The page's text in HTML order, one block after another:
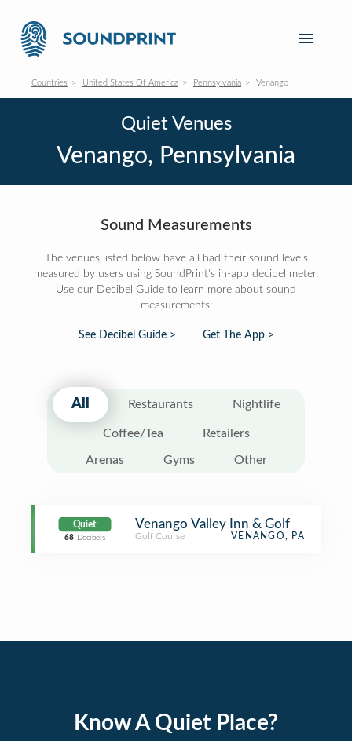
Countries United States Of America Pennsylvania Venango
Quiet Venues
Venango, Pennsylvania
Sound Measurements
The venues listed below have all had their sound levels
measured by users using SoundPrint's in-app decibel meter.
Use our Decibel Guide to learn more about sound
measurements:
See Decibel Guide > Get The App >
All Restaurants Nightlife
Coffee/Tea Retailers
Arenas Gyms Other
Quiet
68 Decibels
Venango Valley Inn & Golf
Golf Course VENANGO, PA
Know A Quiet Place?